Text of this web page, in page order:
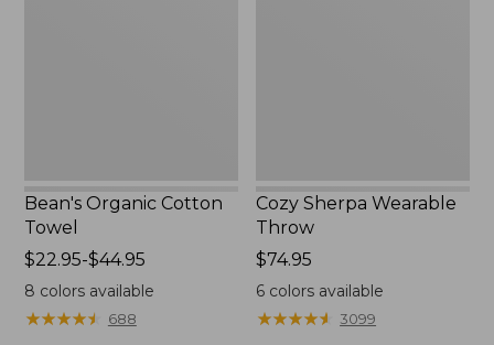
Bean's Organic Cotton
Towel
Price
range
from:
$22.95
$22.95-$44.95
8 colors available
★★★★★
★★★★★ 688
Cozy Sherpa Wearable
Throw
Price:
$74.95
$74.95
6 colors available
★★★★★
★★★★★ 3099